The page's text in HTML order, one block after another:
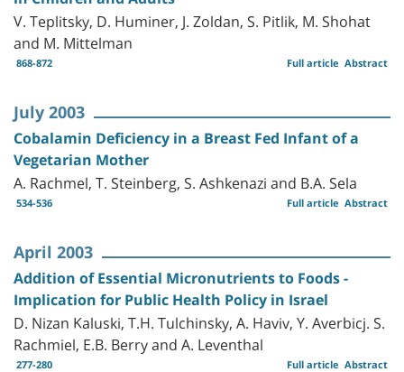
V. Teplitsky, D. Huminer, J. Zoldan, S. Pitlik, M. Shohat
and M. Mittelman
868-872 Abstract
Full article
July 2003
Cobalamin Deficiency in a Breast Fed Infant of a
Vegetarian Mother
A. Rachmel, T. Steinberg, S. Ashkenazi and B.A. Sela
534-536 Abstract
Full article
April 2003
Addition of Essential Micronutrients to Foods -
Implication for Public Health Policy in Israel
D. Nizan Kaluski, T.H. Tulchinsky, A. Haviv, Y. Averbicj. S.
Rachmiel, E.B. Berry and A. Leventhal
277-280 Abstract
Full article